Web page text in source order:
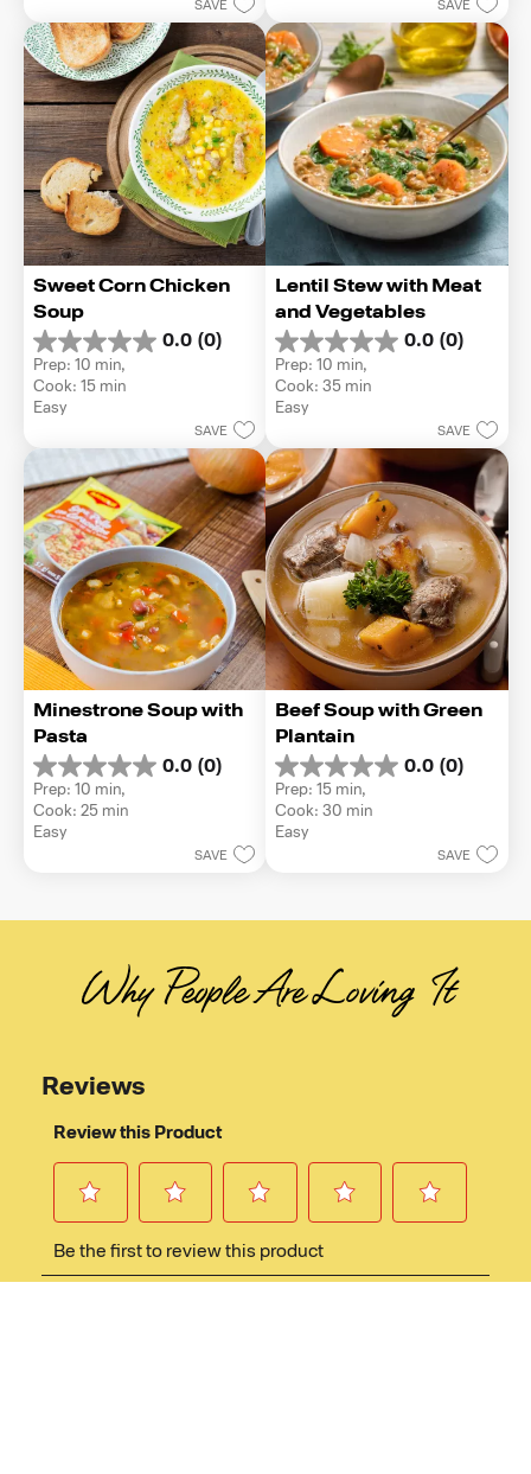
8
reviews
SAVE
1
review
SAVE
Sweet Corn Chicken
Soup
0.0 (0)
0.0
out
of
5
Prep: 10 min,
Cook: 15 min
Easy
SAVE
Lentil Stew with Meat
and Vegetables
0.0 (0)
0.0
out
of
5
Prep: 10 min,
Cook: 35 min
Easy
SAVE
Minestrone Soup with
Pasta
0.0 (0)
0.0
out
of
5
Prep: 10 min,
Cook: 25 min
Easy
SAVE
Beef Soup with Green
Plantain
0.0 (0)
0.0
out
of
5
Prep: 15 min,
Cook: 30 min
Easy
SAVE
Why People Are Loving It